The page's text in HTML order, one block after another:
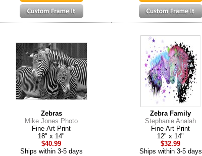
Zebras
Mike Jones Photo
Fine-Art Print
18" x 14"
$40.99
Ships within 3-5 days
Zebra Family
Stephanie Analah
Fine-Art Print
12" x 14"
$32.99
Ships within 3-5 days